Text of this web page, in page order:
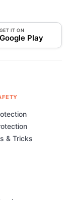
GET IT ON
Google Play
& Tricks